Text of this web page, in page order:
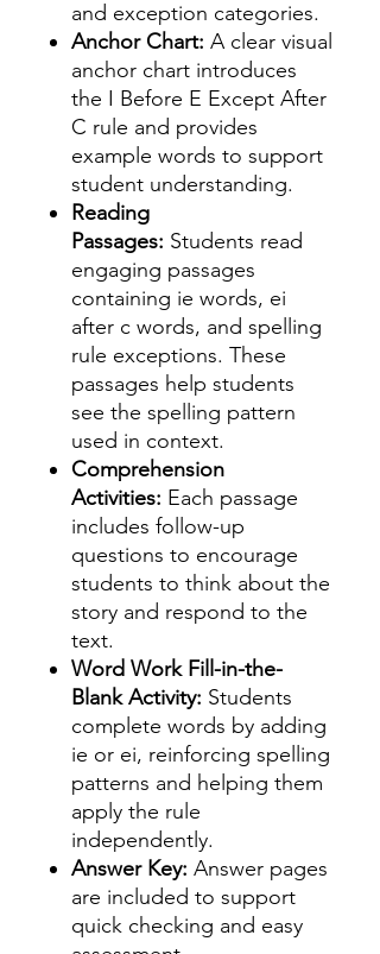
and exception categories.
Anchor Chart: A clear visual
anchor chart introduces
the I Before E Except After
C rule and provides
example words to support
student understanding.
Reading
Passages: Students read
engaging passages
containing ie words, ei
after c words, and spelling
rule exceptions. These
passages help students
see the spelling pattern
used in context.
Comprehension
Activities: Each passage
includes follow-up
questions to encourage
students to think about the
story and respond to the
text.
Word Work Fill-in-the-
Blank Activity: Students
complete words by adding
ie or ei, reinforcing spelling
patterns and helping them
apply the rule
independently.
Answer Key: Answer pages
are included to support
quick checking and easy